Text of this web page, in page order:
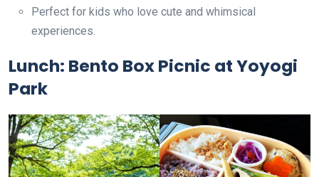
Perfect for kids who love cute and whimsical
experiences.
Lunch: Bento Box Picnic at Yoyogi
Park